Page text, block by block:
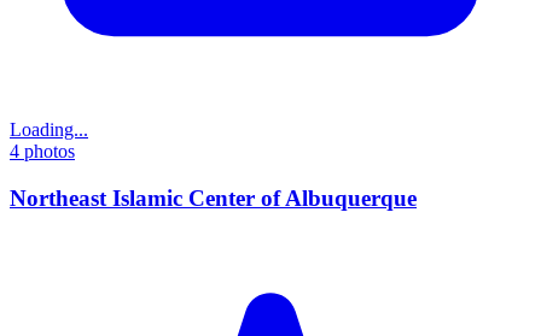
Loading...
4 photos
Northeast Islamic Center of Albuquerque